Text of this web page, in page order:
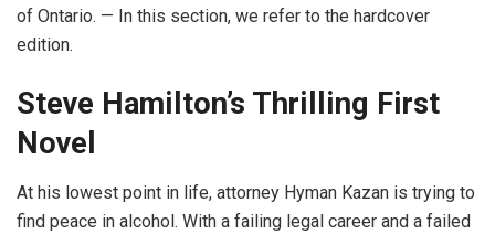
of Ontario. — In this section, we refer to the hardcover
edition.
Steve Hamilton’s Thrilling First
Novel
At his lowest point in life, attorney Hyman Kazan is trying to
find peace in alcohol. With a failing legal career and a failed